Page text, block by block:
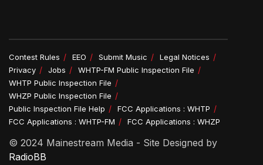
Contest Rules EEO Submit Music
Legal Notices
Privacy
Jobs
WHTP-FM Public Inspection File
WHTP Public Inspection File
WHZP Public Inspection File
Public Inspection File Help
FCC Applications : WHTP
FCC Applications : WHTP-FM
FCC Applications : WHZP
© 2024 Mainestream Media - Site Designed by
RadioBB